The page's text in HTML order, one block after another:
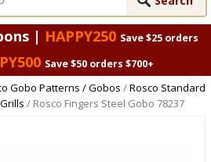
| HAPPY250 Save $25 orders
Save $50 orders $700+
Gobo Patterns / Gobos /Rosco Standard
/ Rosco Fingers Steel Gobo 78237